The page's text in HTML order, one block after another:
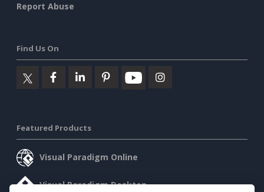
Report Abuse
Find Us On
Featured Products
Visual Paradigm Online
Visual Paradigm Desktop